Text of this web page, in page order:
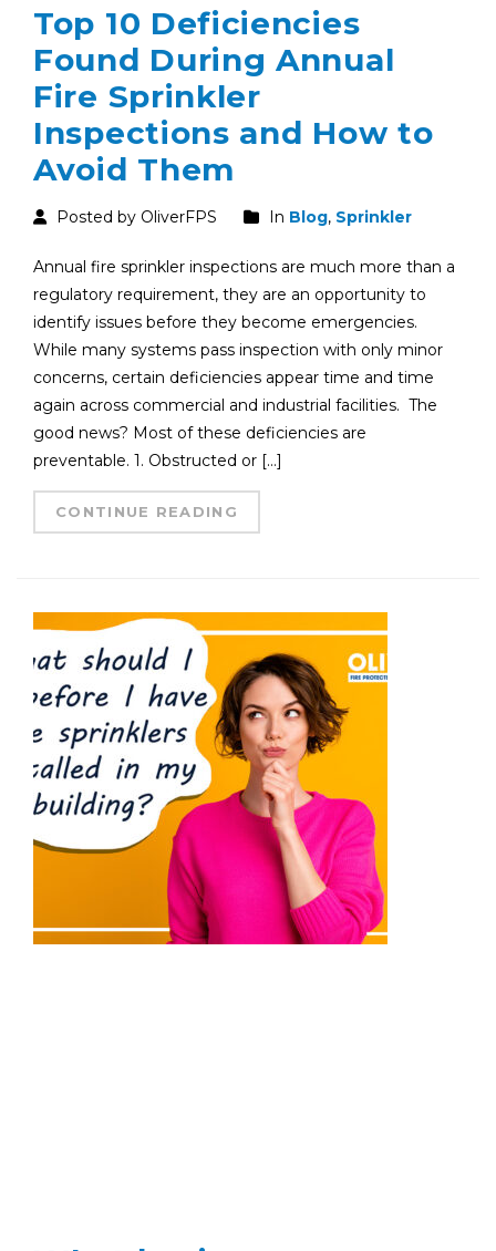
Top 10 Deficiencies
Found During Annual
Fire Sprinkler
Inspections and How to
Avoid Them
Posted by OliverFPS In Blog, Sprinkler
Annual fire sprinkler inspections are much more than a
regulatory requirement, they are an opportunity to
identify issues before they become emergencies.
While many systems pass inspection with only minor
concerns, certain deficiencies appear time and time
again across commercial and industrial facilities. The
good news? Most of these deficiencies are
preventable. 1. Obstructed or […]
CONTINUE READING